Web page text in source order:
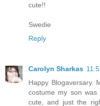
cute!!
Swedie
Reply
Carolyn Sharkas
Happy Blogaversary.
costume my son
cute, and just the